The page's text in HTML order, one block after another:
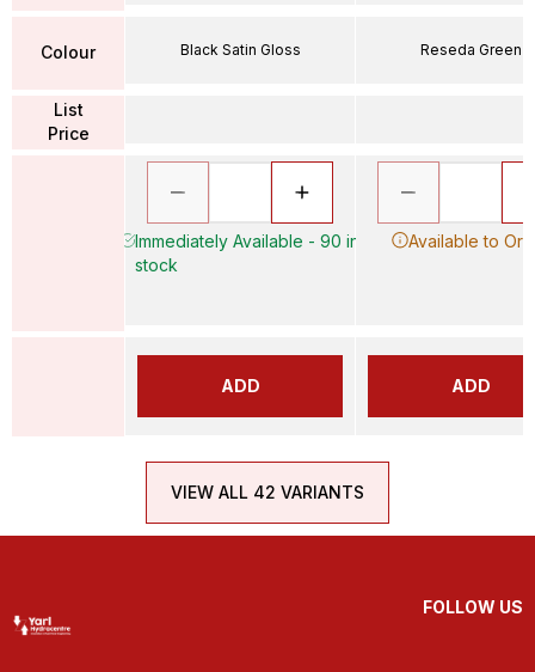
Colour
List
Price
Black Satin Gloss
Immediately Available - 90 in
stock
ADD
Reseda Green
Available to
ADD
VIEW ALL 42 VARIANTS
FOLLOW US